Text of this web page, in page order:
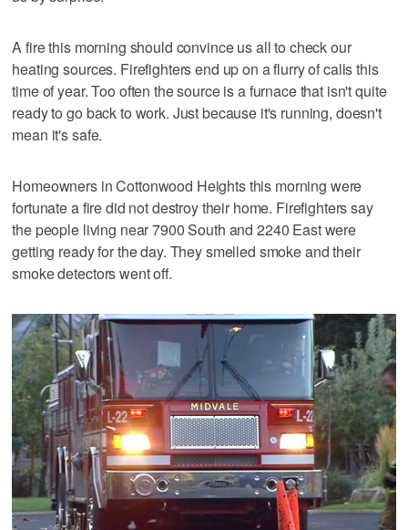
A fire this morning should convince us all to check our
heating sources. Firefighters end up on a flurry of calls this
time of year. Too often the source is a furnace that isn't quite
ready to go back to work. Just because it's running, doesn't
mean it's safe.
Homeowners in Cottonwood Heights this morning were
fortunate a fire did not destroy their home. Firefighters say
the people living near 7900 South and 2240 East were
getting ready for the day. They smelled smoke and their
smoke detectors went off.